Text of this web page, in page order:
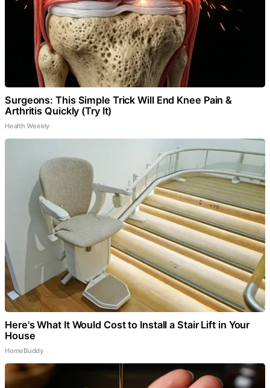
Surgeons: This Simple Trick Will End Knee Pain &
Arthritis Quickly (Try It)
Health Weekly
Here's What It Would Cost to Install a Stair Lift in Your
House
HomeBuddy